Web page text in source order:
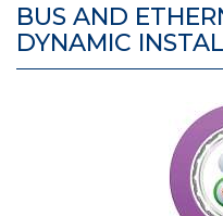
BUS AND
DYNAMIC